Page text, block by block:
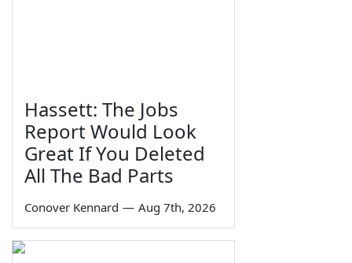
Hassett: The Jobs
Report Would Look
Great If You Deleted
All The Bad Parts
Conover Kennard — Aug 7th, 2026